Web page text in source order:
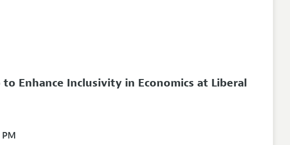
Enhance Inclusivity in Economics at Liberal